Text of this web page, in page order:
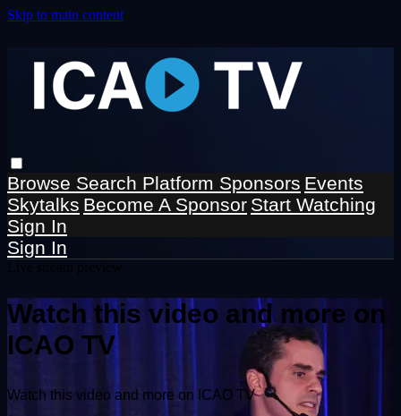
Skip to main content
Browse Search Platform Sponsors Events
Skytalks Become A Sponsor Start Watching
Sign In
Sign In
Watch this video and more on
ICAO TV
Watch this video and more on ICAO TV